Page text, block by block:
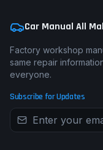
Car Manual All
Factory workshop
same repair
everyone.
Subscribe for Updates